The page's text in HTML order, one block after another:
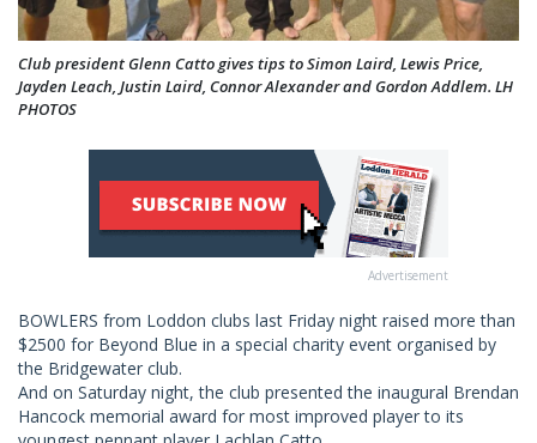
Club president Glenn Catto gives tips to Simon Laird, Lewis Price,
Jayden Leach, Justin Laird, Connor Alexander and Gordon Addlem. LH
PHOTOS
Advertisement
BOWLERS from Loddon clubs last Friday night raised more than
$2500 for Beyond Blue in a special charity event organised by
the Bridgewater club.
And on Saturday night, the club presented the inaugural Brendan
Hancock memorial award for most improved player to its